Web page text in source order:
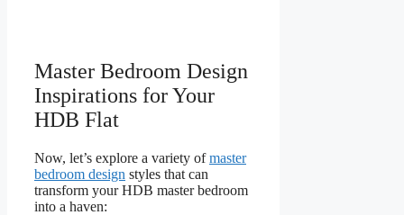
Master Bedroom Design
Inspirations for Your
HDB Flat
Now, let’s explore a variety ofmaster
bedroom design styles that can
transform your HDB master bedroom
into a haven: